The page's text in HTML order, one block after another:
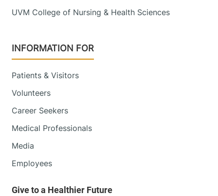
UVM College of Nursing & Health Sciences
INFORMATION FOR
Patients & Visitors
Volunteers
Career Seekers
Medical Professionals
Media
Employees